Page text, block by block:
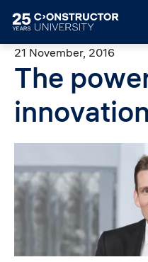
21 November, 2016
The
innovation